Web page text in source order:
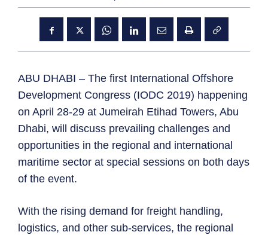
ABU DHABI – The first International Offshore
Development Congress (IODC 2019) happening
on April 28-29 at Jumeirah Etihad Towers, Abu
Dhabi, will discuss prevailing challenges and
opportunities in the regional and international
maritime sector at special sessions on both days
of the event.
With the rising demand for freight handling,
logistics, and other sub-services, the regional